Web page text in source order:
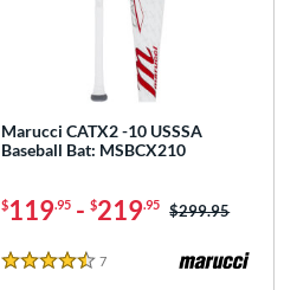
Marucci CATX2 -10 USSSA
Baseball Bat: MSBCX210
$119.95 -$219.95 Price was:
$299.95
4.5 Stars
7